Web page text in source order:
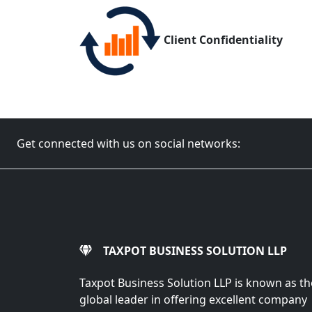
Client Confidentiality
Get connected with us on social networks:
TAXPOT BUSINESS SOLUTION LLP
Taxpot Business Solution LLP is known as
global leader in offering excellent company